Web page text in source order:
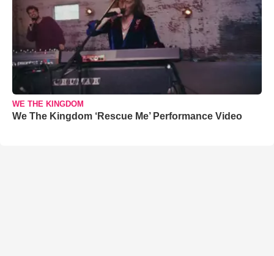
WE THE KINGDOM
We The Kingdom ‘Rescue Me’ Performance Video